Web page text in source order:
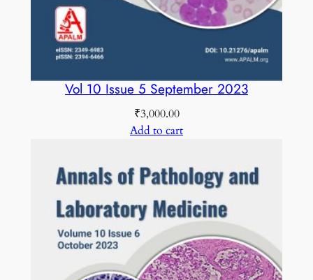
Vol 10 Issue 5 September 2023
₹3,000.00
Add to cart